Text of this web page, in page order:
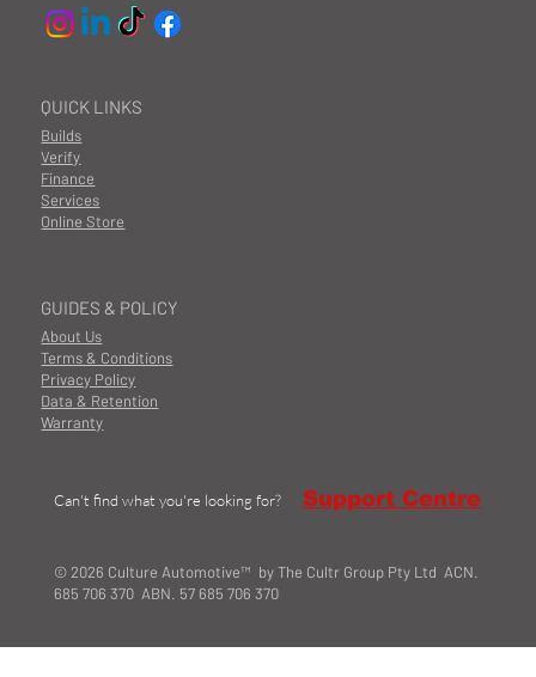
GUIDES & POLICY
About Us
Terms & Conditions
Privacy Policy
Data & Retention
Warranty
QUICK LINKS
Builds
Finance
Services
Online Store
Verify
© 2026 Culture Automotive™ by The Cultr Group Pty Ltd ACN.
685 706 370 ABN. 57 685 706 370
Can't find what you're looking for? Support Centre